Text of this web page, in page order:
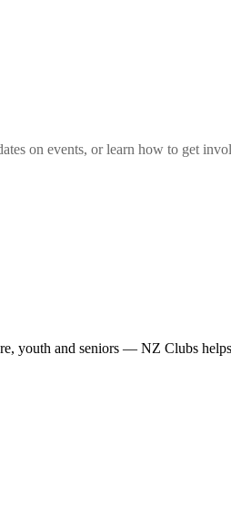
on events, or learn how to get
youth and seniors — NZ Clubs